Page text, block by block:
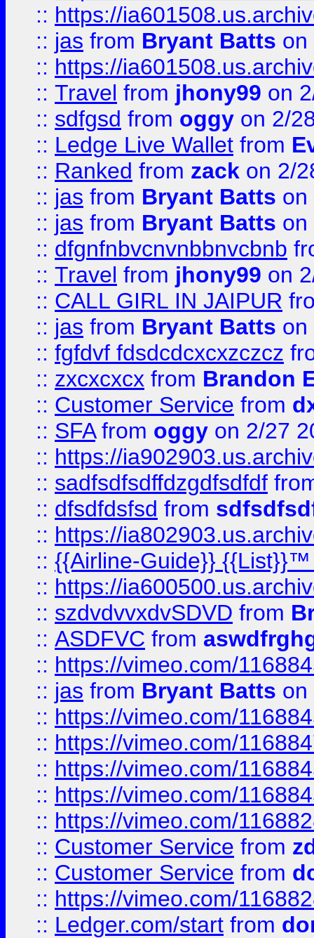
:: https://
:: jas from Bryant Batts on
:: https://
:: Travel from jhony99 on
:: sdfgsd from oggy on 2/
:: Ledge Live Wallet from
:: Ranked from zack on 2/
:: jas from Bryant Batts on
:: jas from Bryant Batts on
:: dfgnfnbvcnvnbbnvcbnb
:: Travel from jhony99 on
:: CALL GIRL IN JAIPUR
:: jas from Bryant Batts on
:: fgfdvf fdsdcdcxcxzczcz
:: zxcxcxcx from Brandon
:: Customer Service from
:: SFAfrom oggy on 2/27
:: https://
:: sadfsdfsdffdzgdfsdfdf
:: dfsdfdsfsd from
:: https://
:: {{Airline-Guide}} {{List}}™
:: https://
:: szdvdvvxdvSDVD from
:: ASDFVC from
:: https://vimeo.com/
:: jas from Bryant Batts on
:: https://vimeo.com/
:: https://vimeo.com/
:: https://vimeo.com/
:: https://vimeo.com/
:: https://vimeo.com/
:: Customer Service from
:: Customer Service from
:: https://vimeo.com/
:: Ledger.com/start from